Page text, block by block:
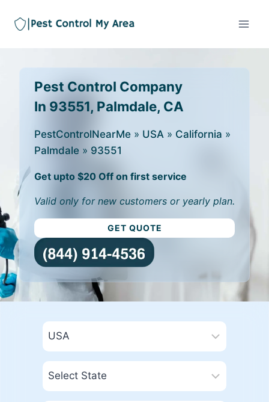
Pest Control Company
In 93551, Palmdale, CA
PestControlNearMe » USA » California »
Palmdale » 93551
Get upto $20 Off on first service
Valid only for new customers or yearly plan.
GET QUOTE